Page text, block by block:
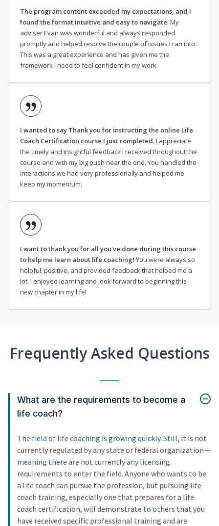
The program content exceeded my expectations, and I
found the format intuitive and easy to navigate. My
adviser Evan was wonderful and always responded
promptly and helped resolve the couple of issues I ran into.
This was a great experience and has given me the
framework I need to feel confident in my work.
I wanted to say Thank you for instructing the online Life
Coach Certification course I just completed. I appreciate
the timely and insightful feedback I received throughout the
course and with my big push near the end. You handled the
interactions we had very professionally and helped me
keep my momentum.
I want to thank you for all you've done during this course
to help me learn about life coaching! You were always so
helpful, positive, and provided feedback that helped me a
lot. I enjoyed learning and look forward to beginning this
new chapter in my life!
Frequently Asked Questions
What are the requirements to become a
life coach?
The field of life coaching is growing quickly. Still, it is not
currently regulated by any state or federal organization—
meaning there are not currently any licensing
requirements to enter the field. Anyone who wants to be
a life coach can pursue the profession, but pursuing life
coach training, especially one that prepares for a life
coach certification, will demonstrate to others that you
have received specific professional training and are